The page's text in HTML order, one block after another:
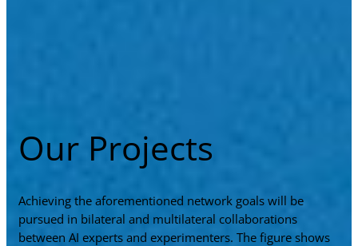
Our Projects
Achieving the aforementioned network goals will be
pursued in bilateral and multilateral collaborations
between AI experts and experimenters. The figure shows